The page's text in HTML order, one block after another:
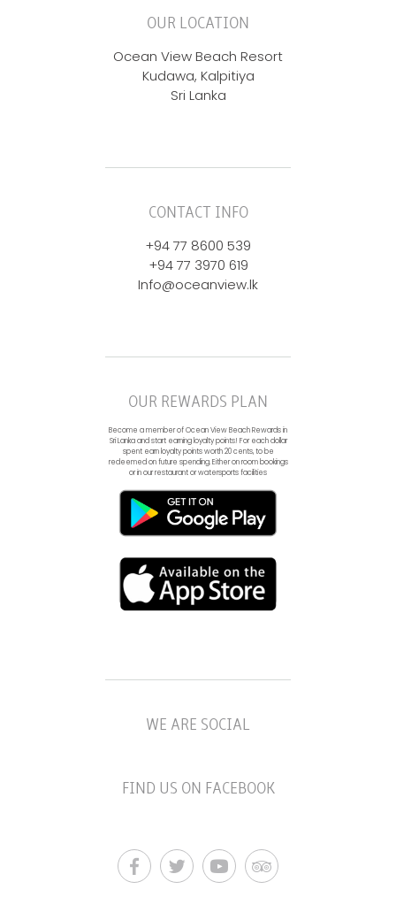
OUR LOCATION
Ocean View Beach Resort
Kudawa, Kalpitiya
Sri Lanka
CONTACT INFO
+94 77 8600 539
+94 77 3970 619
Info@oceanview.lk
OUR REWARDS PLAN
Become a member of Ocean View Beach Rewards in
Sri Lanka and start earning loyalty points! For each dollar
spent earn loyalty points worth 20 cents, to be
redeemed on future spending. Either on room bookings
or in our restaurant or watersports facilities
WE ARE SOCIAL
FIND US ON FACEBOOK